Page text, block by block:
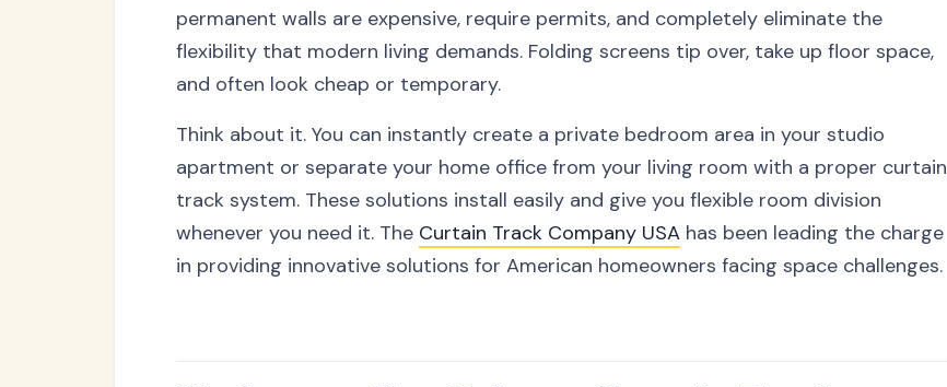
permanent walls are expensive, require permits, and completely eliminate the
flexibility that modern living demands. Folding screens tip over, take up floor space,
and often look cheap or temporary.
Think about it. You can instantly create a private bedroom area in your studio
apartment or separate your home office from your living room with a proper curtain
track system. These solutions install easily and give you flexible room division
whenever you need it. The Curtain Track Company USA has been leading the charge
in providing innovative solutions for American homeowners facing space challenges.